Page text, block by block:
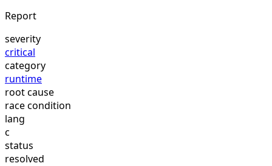
Report
severity
critical
category
runtime
root cause
race condition
lang
c
status
resolved